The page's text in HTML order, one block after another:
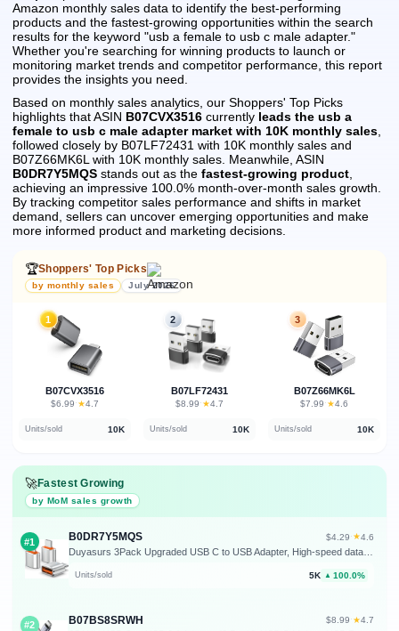
Amazon monthly sales data to identify the best-performing
products and the fastest-growing opportunities within the search
results for the keyword "usb a female to usb c male adapter."
Whether you're searching for winning products to launch or
monitoring market trends and competitor performance, this report
provides the insights you need.
Based on monthly sales analytics, our Shoppers' Top Picks
highlights that ASIN B07CVX3516 currently leads the usb a
female to usb c male adapter market with 10K monthly sales
followed closely by B07LF72431 with 10K monthly sales and
B07Z66MK6L with 10K monthly sales. Meanwhile, ASIN
B0DR7Y5MQS stands out as the fastest-growing product
achieving an impressive 100.0% month-over-month sales growth.
By tracking competitor sales performance and shifts in market
demand, sellers can uncover emerging opportunities and make
more informed product and marketing decisions.
🏆Shoppers' Top Picks
by monthly sales July 2026
1
B07CVX3516
$6.99 · ★4.7
Units/sold 10K
2
B07LF72431
$8.99 · ★4.7
Units/sold 10K
3
B07Z66MK6L
$7.99 · ★4.6
Units/sold 10K
🚀Fastest Growing
by MoM sales growth
#1 B0DR7Y5MQS $4.29 · ★4.6
Units/sold 5K ▲ 100.0%
#2 B07BS8SRWH $8.99 · ★4.7